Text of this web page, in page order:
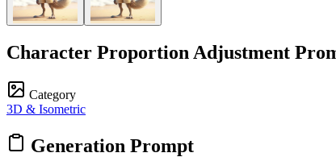
Character Proportion Adjustment
Category
3D & Isometric
Generation Prompt